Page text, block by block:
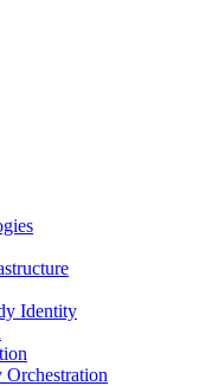
Identity